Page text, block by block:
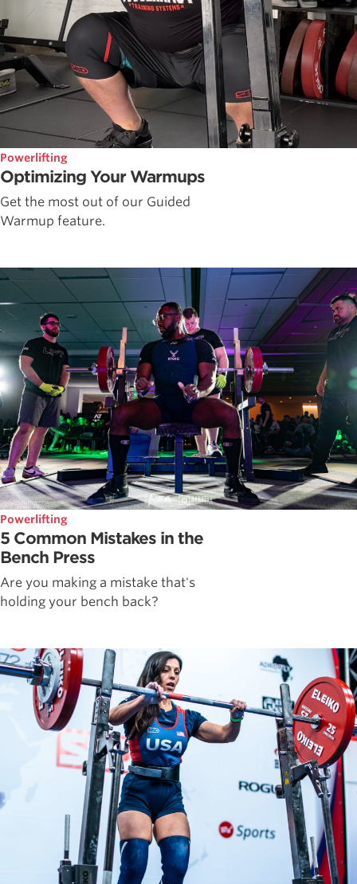
Powerlifting
Optimizing Your Warmups
Get the most out of our Guided
Warmup feature.
Powerlifting
5 Common Mistakes in the
Bench Press
Are you making a mistake that's
holding your bench back?